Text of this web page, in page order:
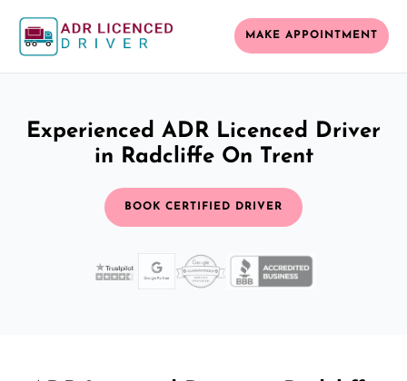
MAKE APPOINTMENT
Experienced ADR Licenced Driver
in Radcliffe On Trent
BOOK CERTIFIED DRIVER